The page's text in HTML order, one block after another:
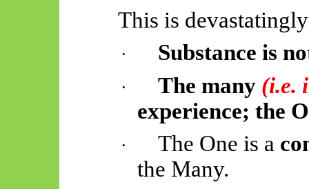
This is
· Substance is
· The many (i.e.
experience; the
· The One is a
the Many.